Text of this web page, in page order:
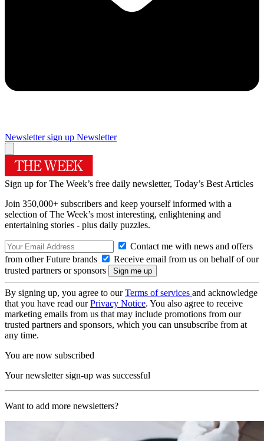
Newsletter sign up Newsletter
Sign up for The Week’s free daily newsletter, Today’s Best Articles
Join 350,000+ subscribers and keep yourself informed with a
selection of The Week’s most interesting, enlightening and
entertaining stories - plus daily puzzles.
Contact me with news and offers
from other Future brands
Receive email from us on behalf of our
trusted partners or sponsors
By signing up, you agree to ourTerms of services and acknowledge
that you have read ourPrivacy Notice. You also agree to receive
marketing emails from us that may include promotions from our
trusted partners and sponsors, which you can unsubscribe from at
any time.
You are now subscribed
Your newsletter sign-up was successful
Want to add more newsletters?